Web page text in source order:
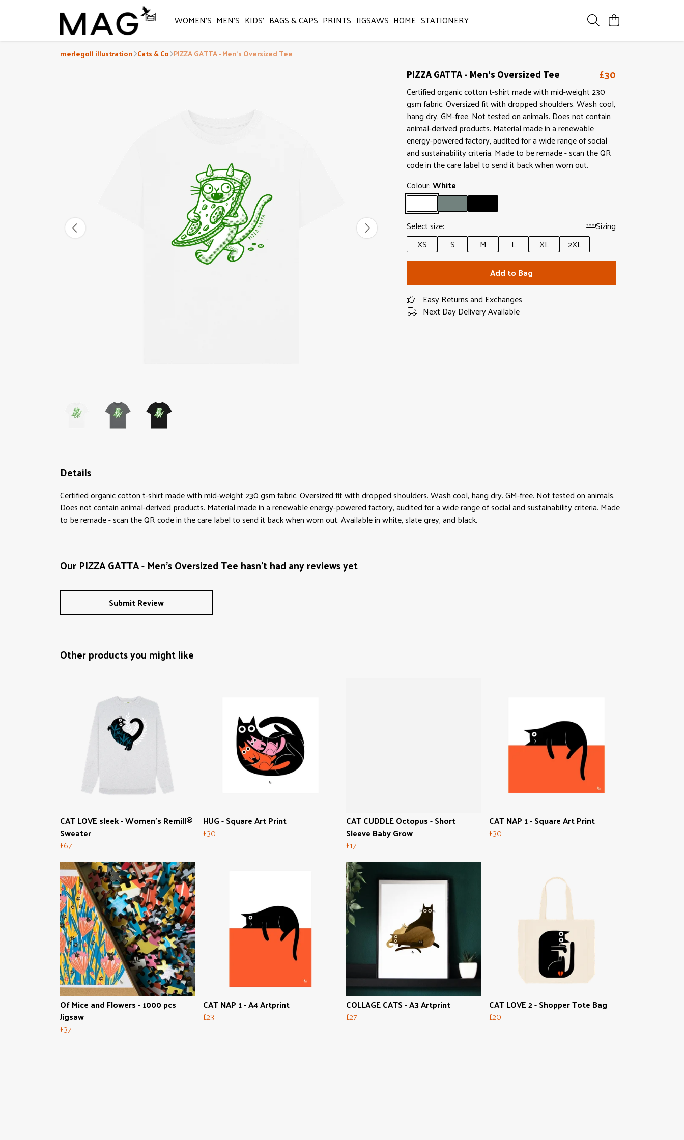
WOMEN'S MEN'S KIDS' BAGS & CAPS PRINTS JIGSAWS HOME STATIONERY
merlegoll illustration Cats & Co PIZZA GATTA - Men's Oversized Tee
PIZZA GATTA - Men's Oversized Tee £30
Certified organic cotton t-shirt made with mid-weight 230
gsm fabric. Oversized fit with dropped shoulders. Wash cool,
hang dry. GM-free. Not tested on animals. Does not contain
animal-derived products. Material made in a renewable
energy-powered factory, audited for a wide range of social
and sustainability criteria. Made to be remade - scan the QR
code in the care label to send it back when worn out.
Colour:White
Select size:
Sizing
XS
S M L XL
2XL
Add to Bag
Easy Returns and Exchanges
Next Day Delivery Available
Details
Certified organic cotton t-shirt made with mid-weight 230 gsm fabric. Oversized fit with dropped shoulders. Wash cool, hang dry. GM-free. Not tested on animals.
Does not contain animal-derived products. Material made in a renewable energy-powered factory, audited for a wide range of social and sustainability criteria. Made
to be remade - scan the QR code in the care label to send it back when worn out. Available in white, slate grey, and black.
Our PIZZA GATTA - Men's Oversized Tee hasn't had any reviews yet
Submit Review
Other products you might like
CAT LOVE sleek - Women's Remill®
Sweater
£67
HUG - Square Art Print
£30
CAT CUDDLE Octopus - Short
Sleeve Baby Grow
£17
CAT NAP 1 - Square Art Print
£30
Of Mice and Flowers - 1000 pcs
Jigsaw
£37
CAT NAP 1 - A4 Artprint
£23
COLLAGE CATS - A3 Artprint
£27
CAT LOVE 2 - Shopper Tote Bag
£20